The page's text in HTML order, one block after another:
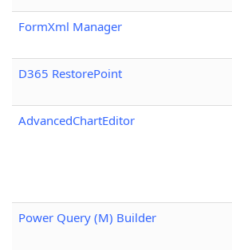
FormXml Manager
D365 RestorePoint
AdvancedChartEditor
Power Query (M) Builder